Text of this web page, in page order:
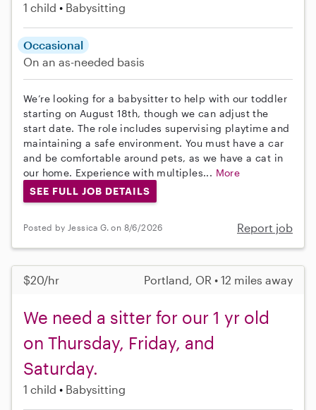
1 child Babysitting
Occasional
On an as-needed basis
We’re looking for a babysitter to help with our toddler
starting on August 18th, though we can adjust the
start date. The role includes supervising playtime and
maintaining a safe environment. You must have a car
and be comfortable around pets, as we have a cat in
our home. Experience with multiples... More
SEE FULL JOB DETAILS
Posted by Jessica G. on 8/6/2026 Report job
$20/hr Portland, OR • 12 miles away
We need a sitter for our 1 yr old
on Thursday, Friday, and
Saturday.
1 child Babysitting